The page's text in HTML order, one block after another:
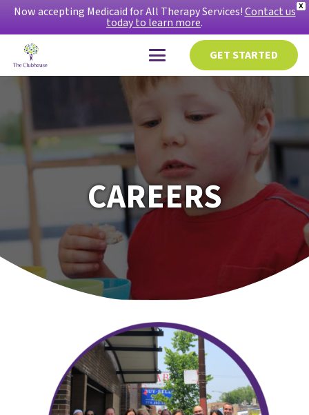
X
Now accepting Medicaid for All Therapy Services!Contact us
today to learn more.
GET STARTED
CAREERS